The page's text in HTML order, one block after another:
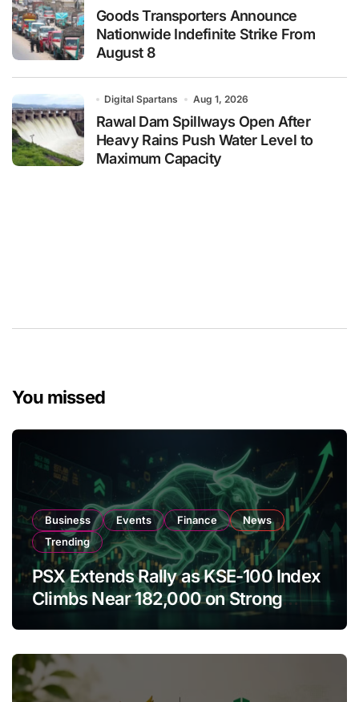
Goods Transporters Announce
Nationwide Indefinite Strike From
August 8
Digital Spartans Aug 1, 2026
Rawal Dam Spillways Open After
Heavy Rains Push Water Level to
Maximum Capacity
You missed
Business Events Finance
News
Trending
PSX Extends Rally as KSE-100 Index
Climbs Near 182,000 on Strong